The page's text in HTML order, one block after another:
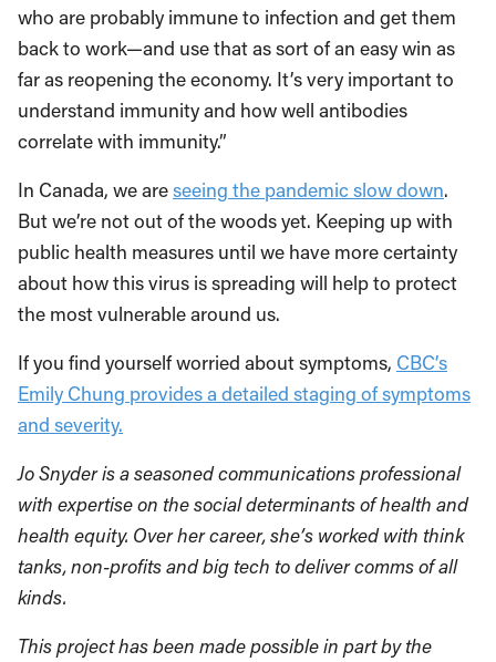
who are probably immune to infection and get them
back to work—and use that as sort of an easy win as
far as reopening the economy. It’s very important to
understand immunity and how well antibodies
correlate with immunity.”
In Canada, we areseeing the pandemic slow down.
But we’re not out of the woods yet. Keeping up with
public health measures until we have more certainty
about how this virus is spreading will help to protect
the most vulnerable around us.
If you find yourself worried about symptoms, CBC’s
Emily Chung provides a detailed staging of symptoms
and severity.
Jo Snyder is a seasoned communications professional
with expertise on the social determinants of health and
health equity. Over her career, she’s worked with think
tanks, non-profits and big tech to deliver comms of all
kinds.
This project has been made possible in part by the